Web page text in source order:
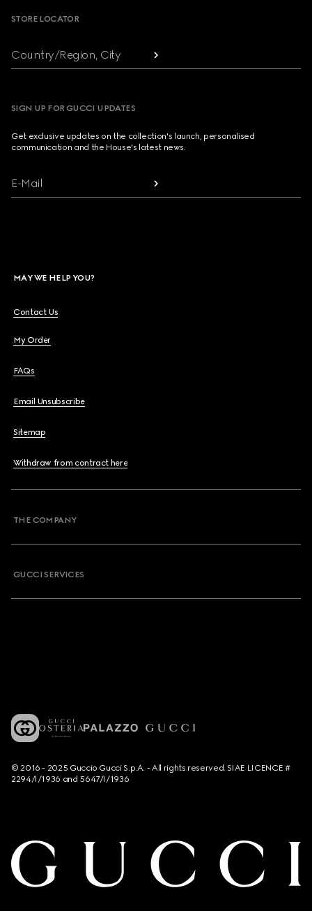
STORE LOCATOR
Country/Region, City
SIGN UP FOR GUCCI UPDATES
Get exclusive updates on the collection's launch, personalised
communication and the House's latest news.
E-Mail
MAY WE HELP YOU?
Contact Us
My Order
FAQs
Email Unsubscribe
Sitemap
Withdraw from contract here
THE COMPANY
GUCCI SERVICES
© 2016 - 2025 Guccio Gucci S.p.A. - All rights reserved. SIAE LICENCE #
2294/I/1936 and 5647/I/1936